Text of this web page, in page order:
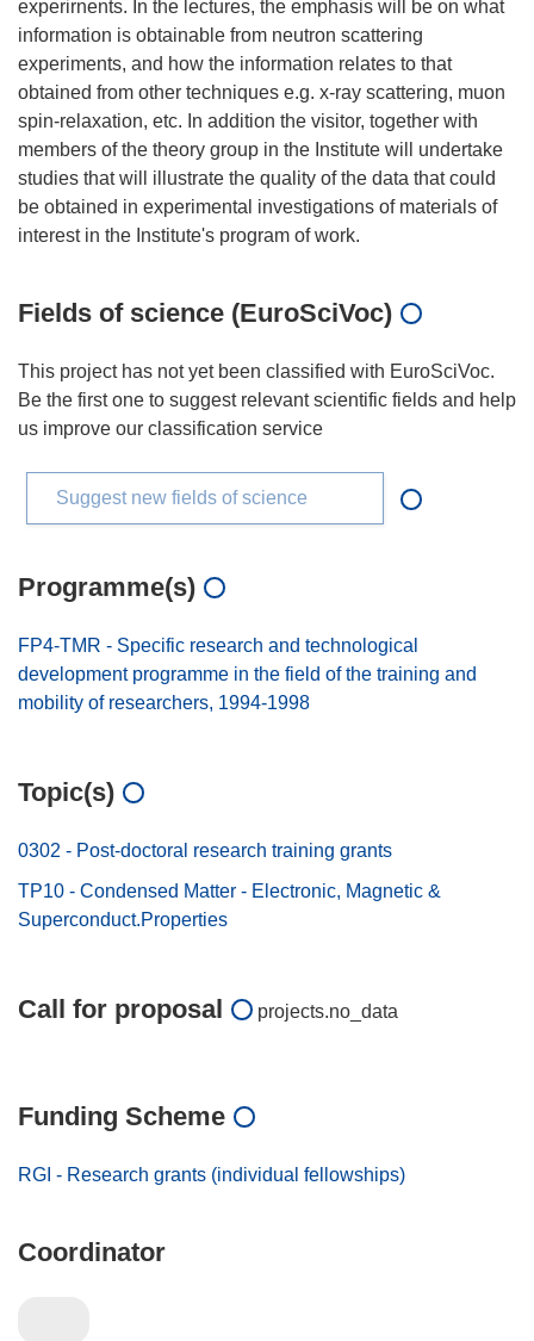
experirnents. In the lectures, the emphasis will be on what
information is obtainable from neutron scattering
experiments, and how the information relates to that
obtained from other techniques e.g. x-ray scattering, muon
spin-relaxation, etc. In addition the visitor, together with
members of the theory group in the Institute will undertake
studies that will illustrate the quality of the data that could
be obtained in experimental investigations of materials of
Fields of science (EuroSciVoc)
This project has not yet been classified with EuroSciVoc.
Be the first one to suggest relevant scientific fields and help
us improve our classification service
Suggest new fields of science
Programme(s)
FP4-TMR - Specific research and technological
development programme in the field of the training and
mobility of researchers, 1994-1998
Topic(s)
0302 - Post-doctoral research training grants
TP10 - Condensed Matter - Electronic, Magnetic &
Superconduct.Properties
Call for proposal projects.no_data
Funding Scheme
RGI - Research grants (individual fellowships)
Coordinator